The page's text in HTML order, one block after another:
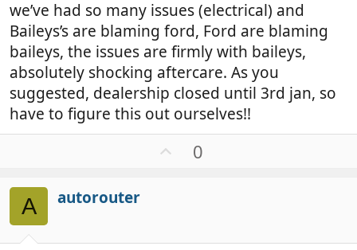
we’ve had so many issues (electrical) and
Baileys’s are blaming ford, Ford are blaming
baileys, the issues are firmly with baileys,
absolutely shocking aftercare. As you
suggested, dealership closed until 3rd jan, so
have to figure this out ourselves!!
e
0
A autorouter